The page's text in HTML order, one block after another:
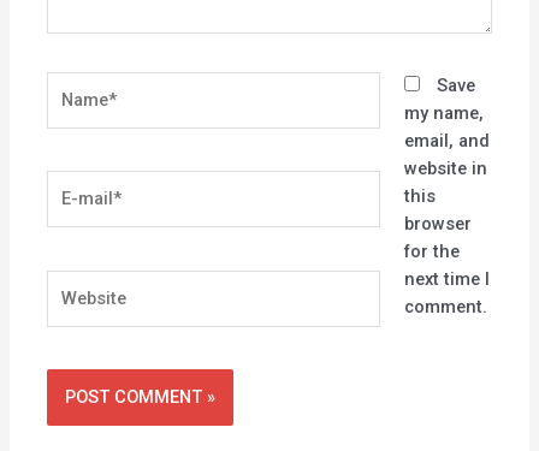
mail*
Save
my name,
email, and
website in
this
browser
for the
next time I
comment.